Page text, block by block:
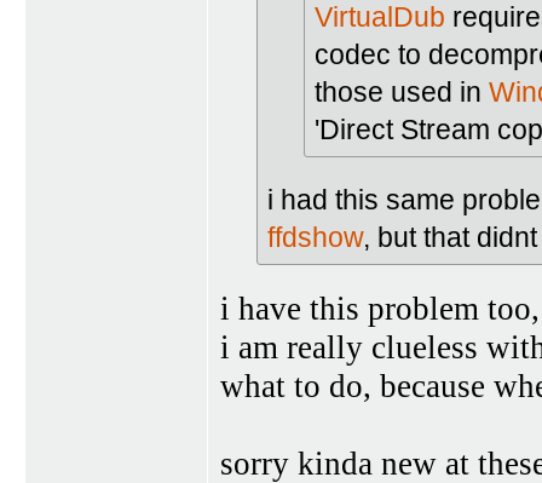
VirtualDub
codec to
those used in
'Direct Stream
i had this same
ffdshow, but that
i have this problem
i am really clueless
what to do, because
sorry kinda new at